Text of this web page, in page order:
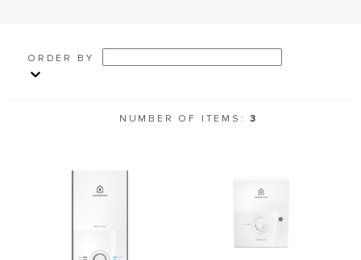
ORDER BY
NUMBER OF ITEMS:3